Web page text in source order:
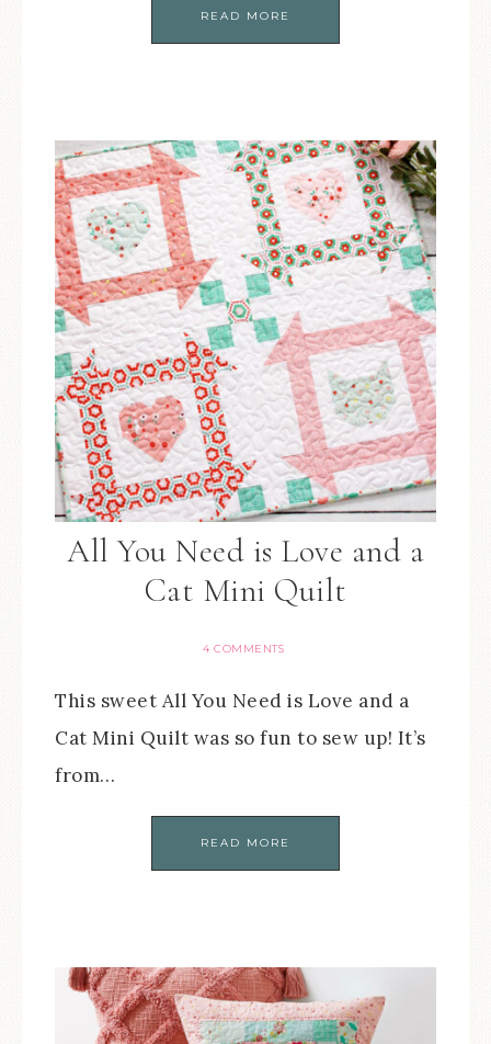
READ MORE
All You Need is Love and a
Cat Mini Quilt
4 COMMENTS
This sweet All You Need is Love and a
Cat Mini Quilt was so fun to sew up! It’s
from…
READ MORE